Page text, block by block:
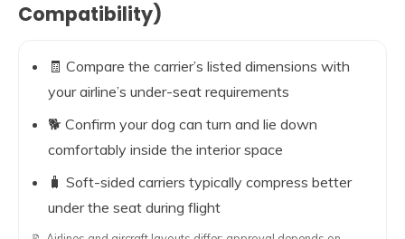
Compatibility)
🧾 Compare the carrier’s listed dimensions with
your airline’s under-seat requirements
🐕 Confirm your dog can turn and lie down
comfortably inside the interior space
🧳 Soft-sided carriers typically compress better
under the seat during flight